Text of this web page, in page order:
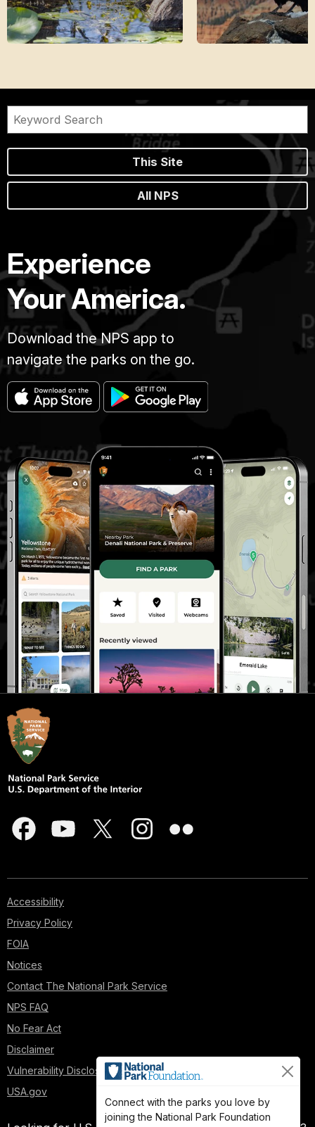
This Site
All NPS
Experience
Your America.
Download the NPS app to
navigate the parks on the go.
Accessibility
Privacy Policy
FOIA
Notices
Contact The National Park Service
NPS FAQ
No Fear Act
Disclaimer
Vulnerability Disclosure Policy
USA.gov
Connect with the parks you love by
joining the National Park Foundation